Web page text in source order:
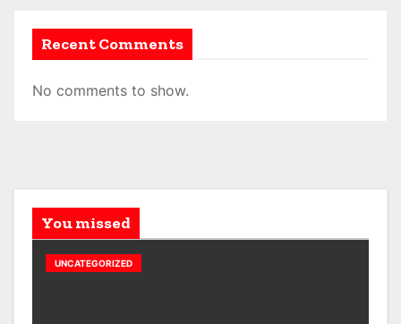
Recent Comments
No comments to show.
You missed
UNCATEGORIZED